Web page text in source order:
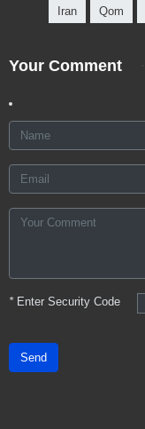
Iran Qom
Your Comment
*Enter Security Code
Send